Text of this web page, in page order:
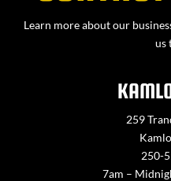
Learn more about our
us
259
250-
7am –